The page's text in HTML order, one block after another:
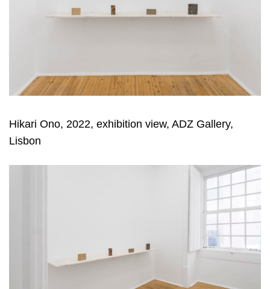
Hikari Ono, 2022, exhibition view, ADZ Gallery,
Lisbon